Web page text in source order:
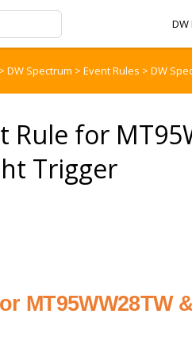
> DW Spectrum > Event Rules > DW
Rule for
Trigger
MT95WW28TW